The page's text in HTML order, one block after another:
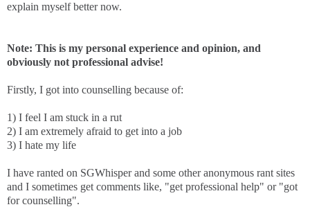
explain myself better now.
Note: This is my personal experience and opinion, and
obviously not professional advise!
Firstly, I got into counselling because of:
1) I feel I am stuck in a rut
2) I am extremely afraid to get into a job
3) I hate my life
I have ranted on SGWhisper and some other anonymous rant sites
and I sometimes get comments like, "get professional help" or "got
for counselling".